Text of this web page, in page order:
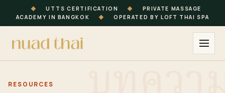
◆ UTTS CERTIFICATION ◆
PRIVATE MASSAGE
ACADEMY IN BANGKOK
◆ OPERATED BY LOFT THAI SPA
RESOURCES